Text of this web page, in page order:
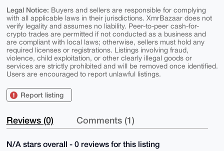
Legal Notice: Buyers and sellers are responsible for complying
with all applicable laws in their jurisdictions. XmrBazaar does not
verify legality and assumes no liability. Peer-to-peer cash-for-
crypto trades are permitted if not conducted as a business and
are compliant with local laws; otherwise, sellers must hold any
required licenses or registrations. Listings involving fraud,
violence, child exploitation, or other clearly illegal goods or
services are strictly prohibited and will be removed once identified.
Users are encouraged to report unlawful listings.
Report listing
Reviews (0) Comments (1)
N/A stars overall - 0 reviews for this listing